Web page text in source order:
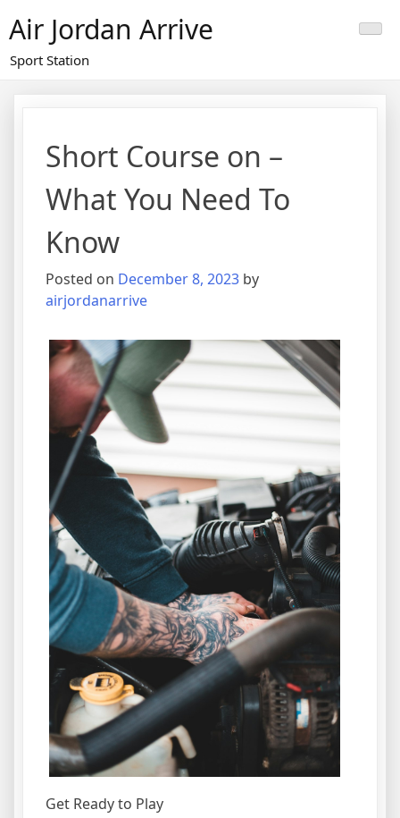
to
content
Air Jordan Arrive
Sport Station
Short Course on –
What You Need To
Know
Posted on December 8, 2023 by
airjordanarrive
Get Ready to Play